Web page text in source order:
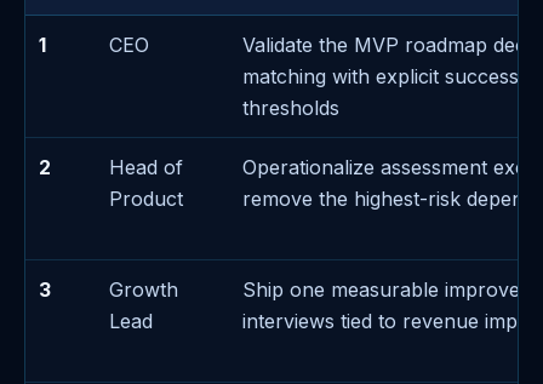
1 CEO
Validate the MVP roadmap
matching with explicit success/
thresholds
2
Head of
Product
Operationalize assessment
remove the highest-risk
3
Growth
Lead
Ship one measurable
interviews tied to revenue